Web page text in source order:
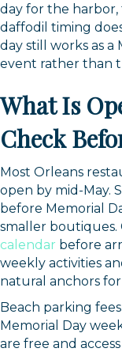
day for the harbor,
daffodil timing
day still works as a
event rather than
What Is
Check
Most Orleans
open by mid-May.
before Memorial
smaller boutiques.
calendar before
weekly activities
natural anchors
Beach parking
Memorial Day
are free and